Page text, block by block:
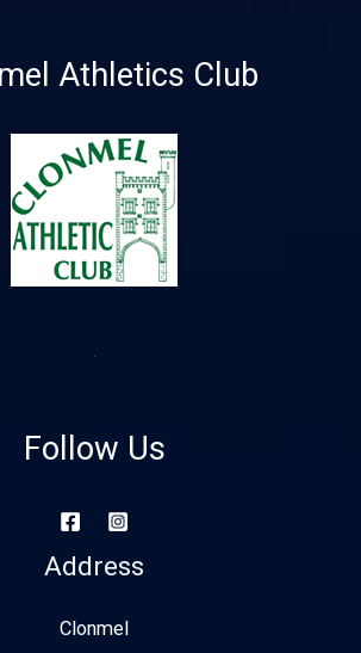
Athletics Club
Follow Us
Address
Clonmel